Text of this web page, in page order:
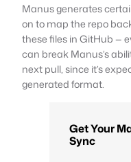
Manus generates
on to map the repo
these files in GitHub —
can break Manus’s
next pull, since it’s
generated format.
Get Your
Sync